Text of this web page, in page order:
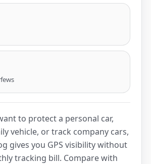
to protect a personal car,
vehicle, or track company cars,
gives you GPS visibility without
tracking bill. Compare with